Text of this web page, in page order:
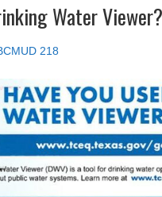
Water Viewer?
218